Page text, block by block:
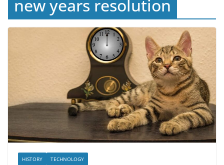
new years resolution
HISTORY TECHNOLOGY